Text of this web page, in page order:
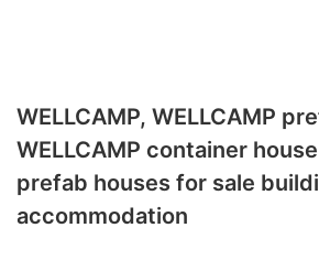
WELLCAMP, WELLCAMP
WELLCAMP container
prefab houses for sale
accommodation